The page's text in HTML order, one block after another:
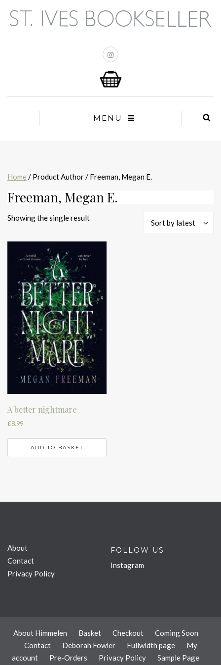
MENU
Home / Product Author / Freeman, Megan E.
Freeman, Megan E.
Showing the single result
Sort by latest
A better nightmare
£8.99
ADD TO BASKET
About
Contact
Privacy Policy
FOLLOW US
Instagram
About Himmelen Basket Checkout
Coming Soon
Contact
Deborah Fowler Fullwidth page
My
account
Pre-Orders Privacy Policy Sample Page